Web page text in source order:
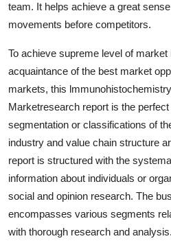
team. It helps achieve a great
movements before competitors.
To achieve supreme level of market
acquaintance of the best market
markets, this
Marketresearch report is the
segmentation or classifications of
industry and value chain structure
report is structured with the
information about individuals or
social and opinion research. The
encompasses various segments
with thorough research and